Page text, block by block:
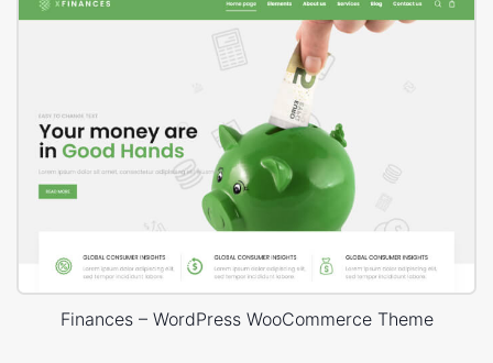
Finances – WordPress WooCommerce Theme